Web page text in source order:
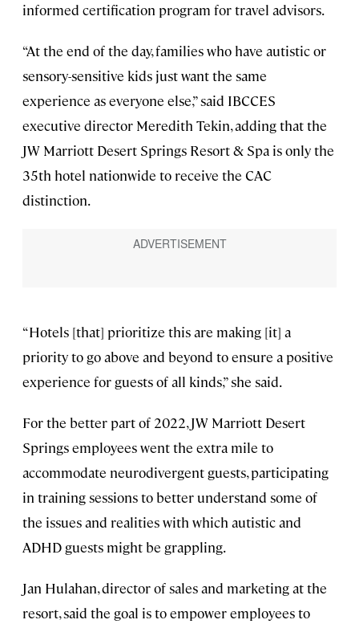
informed certification program for travel advisors.
“At the end of the day, families who have autistic or
sensory-sensitive kids just want the same
experience as everyone else,” said IBCCES
executive director Meredith Tekin, adding that the
JW Marriott Desert Springs Resort & Spa is only the
35th hotel nationwide to receive the CAC
distinction.
“Hotels [that] prioritize this are making [it] a
priority to go above and beyond to ensure a positive
experience for guests of all kinds,” she said.
For the better part of 2022, JW Marriott Desert
Springs employees went the extra mile to
accommodate neurodivergent guests, participating
in training sessions to better understand some of
the issues and realities with which autistic and
ADHD guests might be grappling.
Jan Hulahan, director of sales and marketing at the
resort, said the goal is to empower employees to